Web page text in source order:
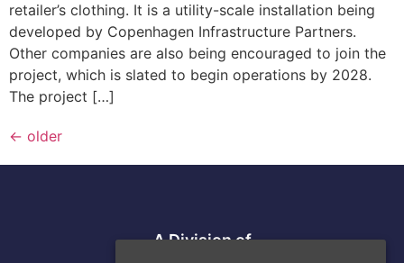
retailer’s clothing. It is a utility-scale installation being
developed by Copenhagen Infrastructure Partners.
Other companies are also being encouraged to join the
project, which is slated to begin operations by 2028.
The project […]
← older
A Division of